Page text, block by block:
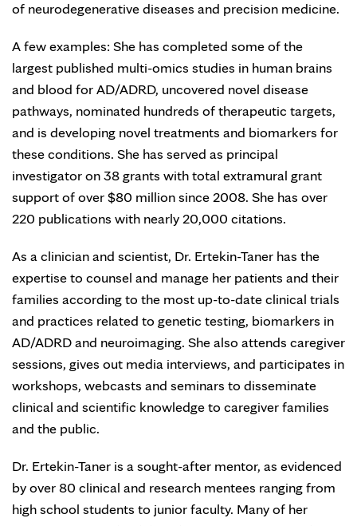
of neurodegenerative diseases and precision medicine.
A few examples: She has completed some of the
largest published multi-omics studies in human brains
and blood for AD/ADRD, uncovered novel disease
pathways, nominated hundreds of therapeutic targets,
and is developing novel treatments and biomarkers for
these conditions. She has served as principal
investigator on 38 grants with total extramural grant
support of over $80 million since 2008. She has over
220 publications with nearly 20,000 citations.
As a clinician and scientist, Dr. Ertekin-Taner has the
expertise to counsel and manage her patients and their
families according to the most up-to-date clinical trials
and practices related to genetic testing, biomarkers in
AD/ADRD and neuroimaging. She also attends caregiver
sessions, gives out media interviews, and participates in
workshops, webcasts and seminars to disseminate
clinical and scientific knowledge to caregiver families
and the public.
Dr. Ertekin-Taner is a sought-after mentor, as evidenced
by over 80 clinical and research mentees ranging from
high school students to junior faculty. Many of her